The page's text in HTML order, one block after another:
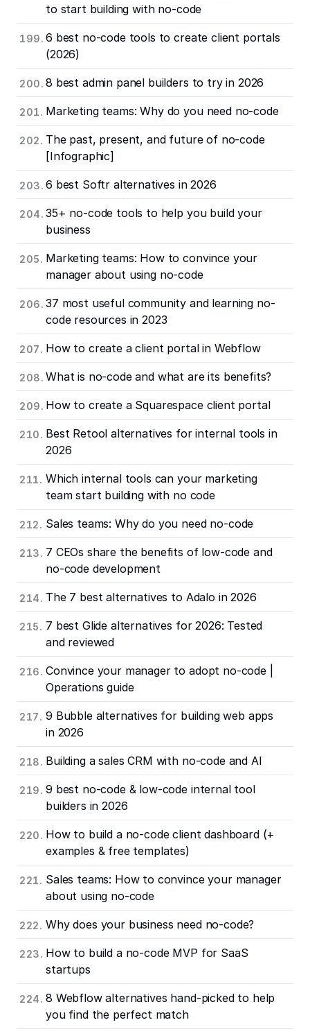
to start building with no-code
6 best no-code tools to create client portals
(2026)
8 best admin panel builders to try in 2026
Marketing teams: Why do you need no-code
The past, present, and future of no-code
[Infographic]
6 best Softr alternatives in 2026
35+ no-code tools to help you build your
business
Marketing teams: How to convince your
manager about using no-code
37 most useful community and learning no-
code resources in 2023
How to create a client portal in Webflow
What is no-code and what are its benefits?
How to create a Squarespace client portal
Best Retool alternatives for internal tools in
2026
Which internal tools can your marketing
team start building with no code
Sales teams: Why do you need no-code
7 CEOs share the benefits of low-code and
no-code development
The 7 best alternatives to Adalo in 2026
7 best Glide alternatives for 2026: Tested
and reviewed
Convince your manager to adopt no-code |
Operations guide
9 Bubble alternatives for building web apps
in 2026
Building a sales CRM with no-code and AI
9 best no-code & low-code internal tool
builders in 2026
How to build a no-code client dashboard (+
examples & free templates)
Sales teams: How to convince your manager
about using no-code
Why does your business need no-code?
How to build a no-code MVP for SaaS
startups
8 Webflow alternatives hand-picked to help
you find the perfect match